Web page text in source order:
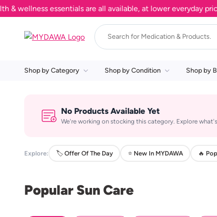
essentials are all available, at lower everyday prices.
Shop by Category Shop by Condition Shop by
No Products Available Yet
We're working on stocking this category. Explore
Explore: 🏷️ Offer Of The Day ⭐ New In MYDAWA 🔥
Popular Sun Care